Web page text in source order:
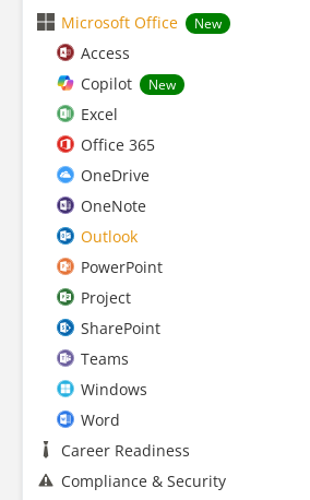
Microsoft Office New
Access
Copilot New
Excel
Office 365
OneDrive
OneNote
Outlook
PowerPoint
Project
SharePoint
Teams
Windows
Word
Career Readiness
Compliance & Security